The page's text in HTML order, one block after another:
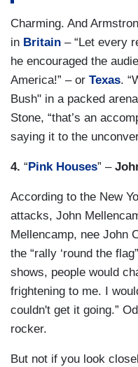
Charming. And
in Britain – “Let every
he encouraged the
America!” – or Texas.
Bush" in a packed
Stone, “that’s an
saying it to the
4. “ Pink Houses” –
According to the New
attacks, John
Mellencamp, nee John
the “rally ‘round the
shows, people would
frightening to me. I
couldn't get it going.”
rocker.
But not if you look